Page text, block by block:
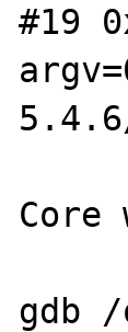
#19
Core
gdb